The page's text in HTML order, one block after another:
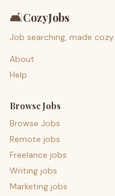
🛋️CozyJobs
Job searching, made cozy.
About
Help
Browse Jobs
Browse Jobs
Remote jobs
Freelance jobs
Writing jobs
Marketing jobs